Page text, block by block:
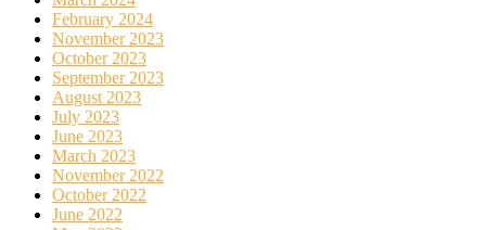
February 2024
November 2023
October 2023
September 2023
August 2023
July 2023
June 2023
March 2023
November 2022
October 2022
June 2022